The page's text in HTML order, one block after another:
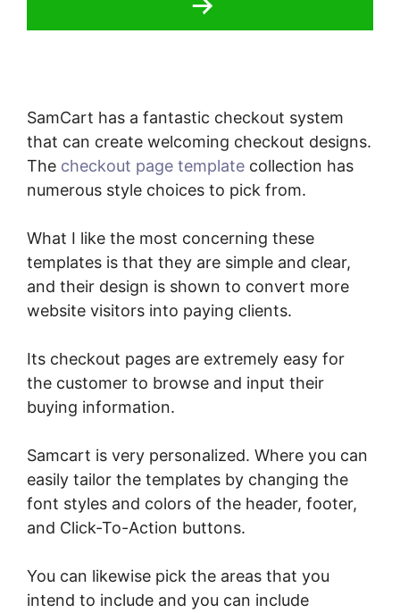
SamCart has a fantastic checkout system
that can create welcoming checkout designs.
The checkout page template collection has
numerous style choices to pick from.
What I like the most concerning these
templates is that they are simple and clear,
and their design is shown to convert more
website visitors into paying clients.
Its checkout pages are extremely easy for
the customer to browse and input their
buying information.
Samcart is very personalized. Where you can
easily tailor the templates by changing the
font styles and colors of the header, footer,
and Click-To-Action buttons.
You can likewise pick the areas that you
intend to include and you can include